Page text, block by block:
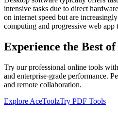
intensive tasks due to direct
on internet speed but are
computing and progressive web app
Experience the Best
Try our professional online tools
and enterprise-grade performance.
and remote collaboration.
Explore AceToolzTry PDF Tools